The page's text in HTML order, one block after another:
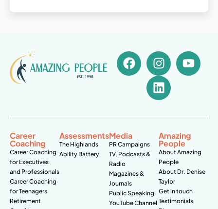
Career
Coaching
Career Coaching
for Executives
and Professionals
Career Coaching
for Teenagers
Retirement
Assessments
The Highlands
Ability Battery
Media
PR Campaigns
TV, Podcasts &
Radio
Magazines &
Journals
Public Speaking
YouTube Channel
Amazing
People
About Amazing
People
About Dr. Denise
Taylor
Get in touch
Testimonials